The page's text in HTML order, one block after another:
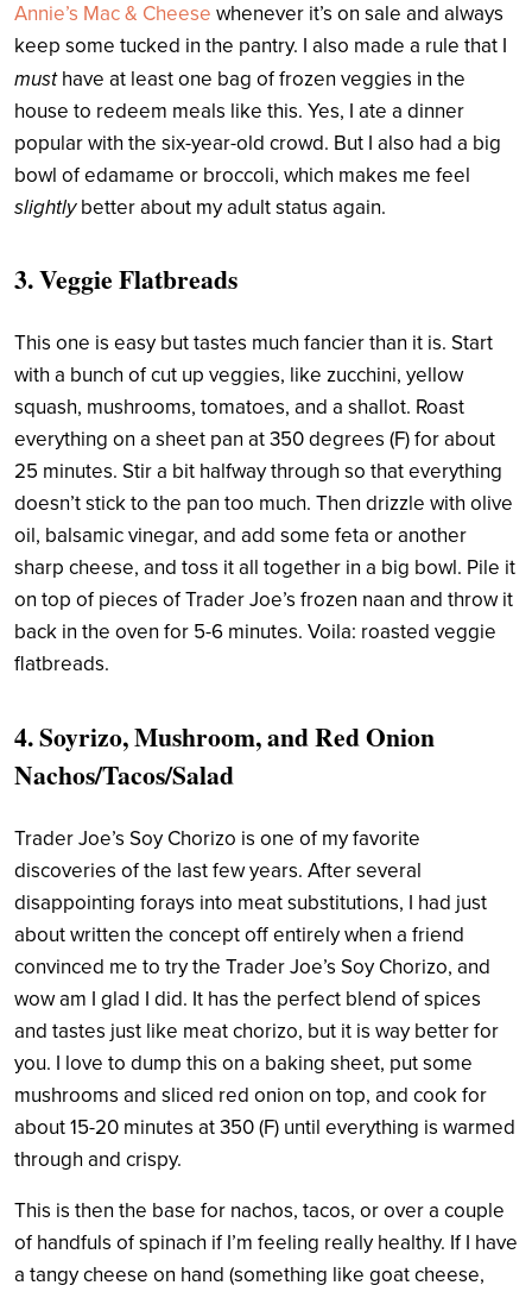
Annie’s Mac & Cheese whenever it’s on sale and always
keep some tucked in the pantry. I also made a rule that I
musthave at least one bag of frozen veggies in the
house to redeem meals like this. Yes, I ate a dinner
popular with the six-year-old crowd. But I also had a big
bowl of edamame or broccoli, which makes me feel
slightlybetter about my adult status again.
3. Veggie Flatbreads
This one is easy but tastes much fancier than it is. Start
with a bunch of cut up veggies, like zucchini, yellow
squash, mushrooms, tomatoes, and a shallot. Roast
everything on a sheet pan at 350 degrees (F) for about
25 minutes. Stir a bit halfway through so that everything
doesn’t stick to the pan too much. Then drizzle with olive
oil, balsamic vinegar, and add some feta or another
sharp cheese, and toss it all together in a big bowl. Pile it
on top of pieces of Trader Joe’s frozen naan and throw it
back in the oven for 5-6 minutes. Voila: roasted veggie
flatbreads.
4. Soyrizo, Mushroom, and Red Onion
Nachos/Tacos/Salad
Trader Joe’s Soy Chorizo is one of my favorite
discoveries of the last few years. After several
disappointing forays into meat substitutions, I had just
about written the concept off entirely when a friend
convinced me to try the Trader Joe’s Soy Chorizo, and
wow am I glad I did. It has the perfect blend of spices
and tastes just like meat chorizo, but it is way better for
you. I love to dump this on a baking sheet, put some
mushrooms and sliced red onion on top, and cook for
about 15-20 minutes at 350 (F) until everything is warmed
through and crispy.
This is then the base for nachos, tacos, or over a couple
of handfuls of spinach if I’m feeling really healthy. If I have
a tangy cheese on hand (something like goat cheese,